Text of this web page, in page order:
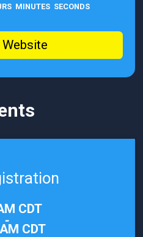
MINUTES SECONDS
Website
CDT
-
CDT